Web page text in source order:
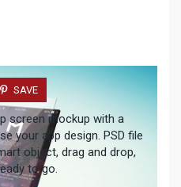
SAVE
screen mockup with a
your app design. PSD file
object, drag and drop,
to go.